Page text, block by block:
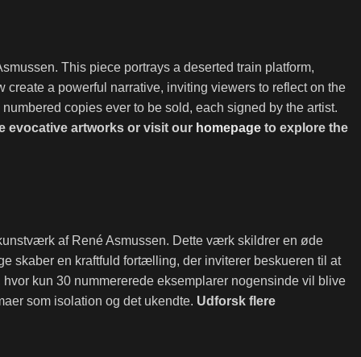
This piece portrays a deserted train platform,
a powerful narrative, inviting viewers to reflect on the
copies ever to be sold, each signed by the artist.
evocative artworks or visit our homepage to explore the
af René Asmussen. Dette værk skildrer en øde
skaber en kraftfuld fortælling, der inviterer beskueren til at
kun 30 nummererede eksemplarer nogensinde vil blive
som isolation og det ukendte. Udforsk flere